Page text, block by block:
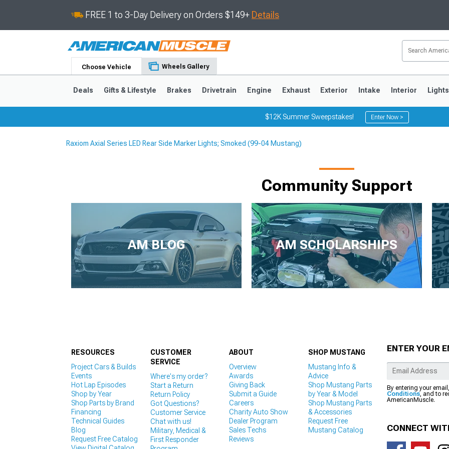
FREE 1 to 3-Day Delivery on Orders $149+ Details
Choose Vehicle Wheels Gallery
2015-2023 2010-2014
1979-1993
Deals Gifts & Lifestyle Brakes Drivetrain Engine Exhaust Exterior Intake Interior Lights
$12K Summer Sweepstakes! Enter Now >
Raxiom Axial Series LED Rear Side Marker Lights; Smoked (99-04 Mustang)
Community Support
AM BLOG AM SCHOLARSHIPS
RESOURCES
Project Cars & Builds
Events
Hot Lap Episodes
Shop by Year
Shop Parts by Brand
Financing
Technical Guides
Blog
Request Free Catalog
CUSTOMER
SERVICE
Where's my order?
Start a Return
Return Policy
Got Questions?
Customer Service
Chat with us!
Military, Medical &
First Responder
ABOUT
Overview
Awards
Giving Back
Submit a Guide
Careers
Charity Auto Show
Dealer Program
Sales Techs
Reviews
SHOP MUSTANG
Mustang Info &
Advice
Shop Mustang Parts
by Year & Model
Shop Mustang Parts
& Accessories
Request Free
Mustang Catalog
ENTER YOUR
By entering your
Conditions, and to
AmericanMuscle.
CONNECT